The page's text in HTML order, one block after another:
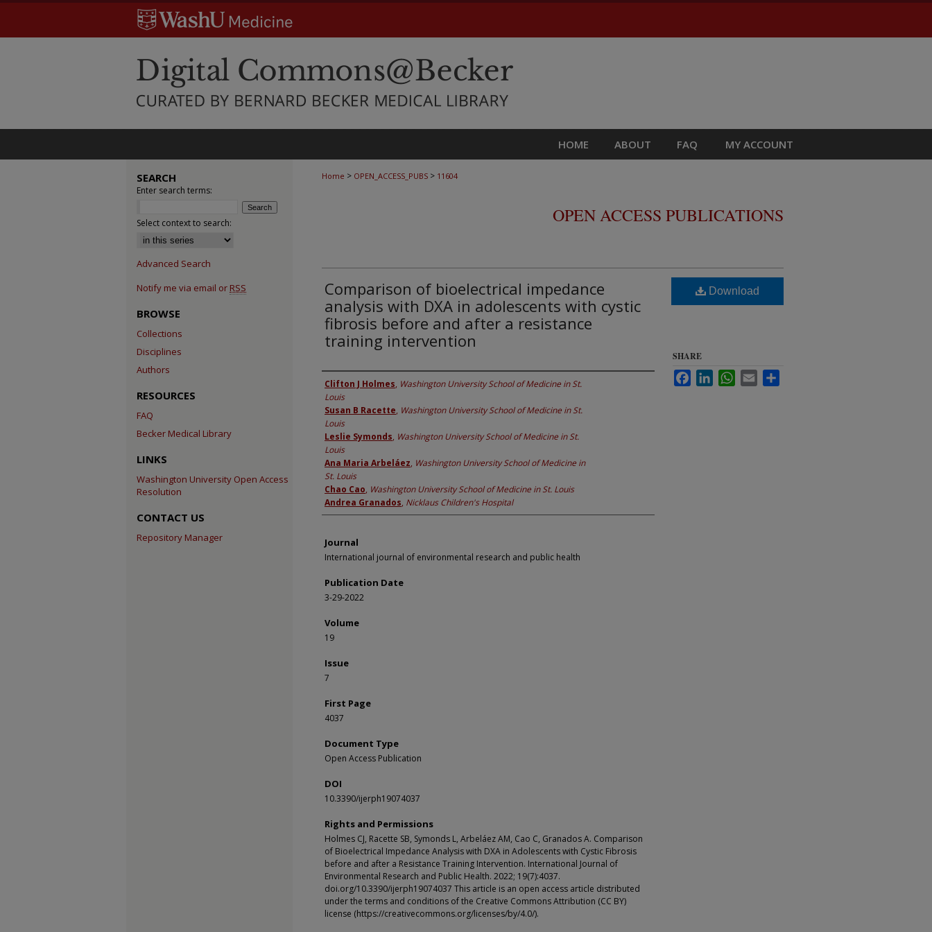
HOME ABOUT FAQ MY ACCOUNT
Home > OPEN_ACCESS_PUBS > 11604
OPEN ACCESS PUBLICATIONS
Comparison of bioelectrical impedance
analysis with DXA in adolescents with cystic
fibrosis before and after a resistance
training intervention
Authors
Clifton J Holmes, Washington University School of Medicine in St.
Louis
Susan B Racette, Washington University School of Medicine in St.
Louis
Leslie Symonds, Washington University School of Medicine in St.
Louis
Ana Maria Arbeláez, Washington University School of Medicine in
St. Louis
Chao Cao, Washington University School of Medicine in St. Louis
Andrea Granados, Nicklaus Children's Hospital
Journal
International journal of environmental research and public health
Publication Date
3-29-2022
Volume
19
Issue
7
First Page
4037
Document Type
Open Access Publication
DOI
10.3390/ijerph19074037
Rights and Permissions
Holmes CJ, Racette SB, Symonds L, Arbeláez AM, Cao C, Granados A. Comparison
of Bioelectrical Impedance Analysis with DXA in Adolescents with Cystic Fibrosis
before and after a Resistance Training Intervention. International Journal of
Environmental Research and Public Health. 2022; 19(7):4037.
doi.org/10.3390/ijerph19074037 This article is an open access article distributed
under the terms and conditions of the Creative Commons Attribution (CC BY)
license (https://creativecommons.org/licenses/by/4.0/).
Download
SHARE
FacebookLinkedInWhatsApp
Email
SEARCH
Enter search terms:
Select context to search:
Advanced Search
Notify me via email or RSS
BROWSE
Collections
Disciplines
Authors
RESOURCES
FAQ
Becker Medical Library
LINKS
Washington University Open Access
Resolution
CONTACT US
Repository Manager